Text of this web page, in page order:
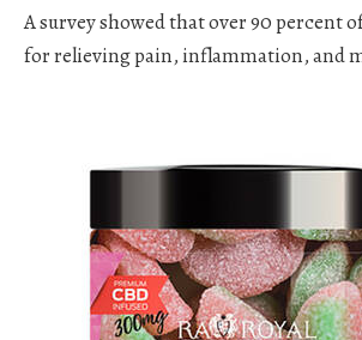
A survey showed that over 90 percent
for relieving pain, inflammation, and